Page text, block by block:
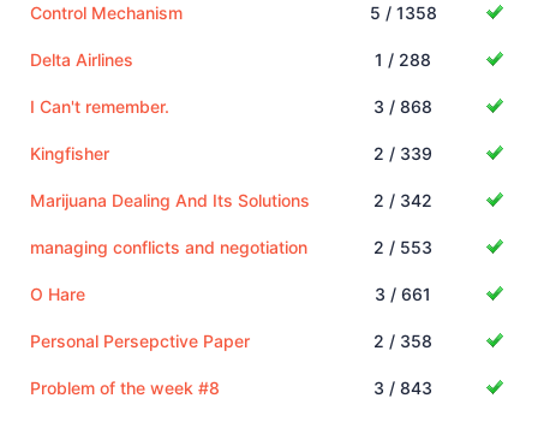
Control Mechanism 5 / 1358
Delta Airlines 1 / 288
I Can't remember. 3 / 868
Kingfisher 2 / 339
Marijuana Dealing And Its Solutions 2 / 342
managing conflicts and negotiation 2 / 553
O Hare 3 / 661
Personal Persepctive Paper 2 / 358
Problem of the week #8 3 / 843